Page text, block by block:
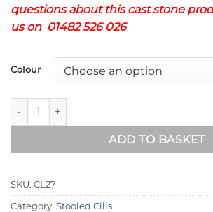
questions about this cast stone
us on 01482 526 026
Colour
STOOLED WINDOWS CILLS CL27 quantity
ADD TO BASKET
SKU: CL27
Category: Stooled Cills